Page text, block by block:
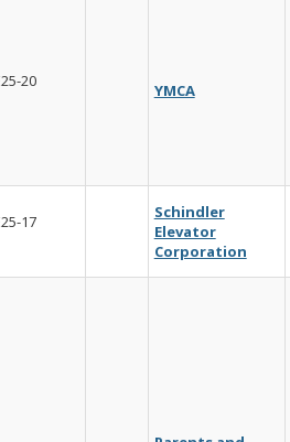
20 YMCA
17
Schindler
Elevator
Corporation